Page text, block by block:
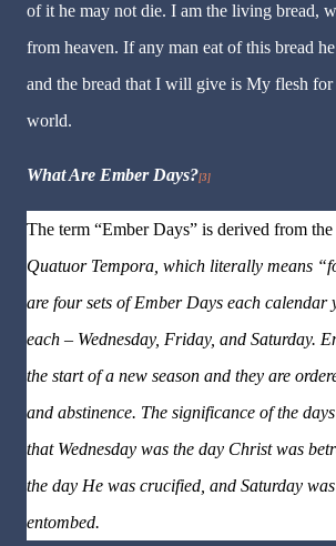
of it he may not die. I am the living bread,
from heaven. If any man eat of this bread
and the bread that I will give is My flesh
world.
What Are Ember Days?[3]
The term “Ember Days” is derived from
Quatuor Tempora , which literally means
are four sets of Ember Days each calendar
each – Wednesday, Friday, and Saturday.
the start of a new season and they are
and abstinence. The significance of the
that Wednesday was the day Christ was
the day He was crucified, and Saturday
entombed.